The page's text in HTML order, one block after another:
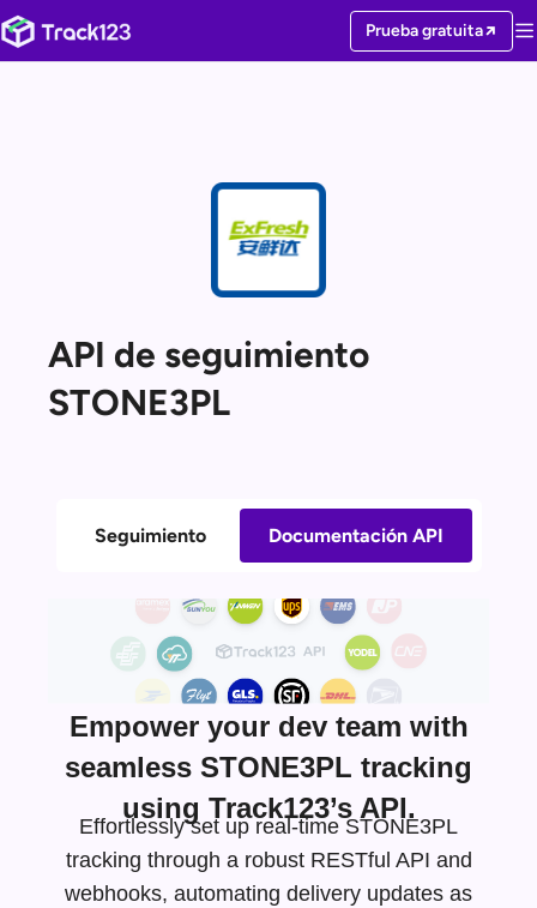
Prueba gratuita
API de seguimiento
STONE3PL
Seguimiento Documentación API
Empower your dev team with
seamless STONE3PL tracking
using Track123’s API.
Effortlessly set up real-time STONE3PL
tracking through a robust RESTful API and
webhooks, automating delivery updates as